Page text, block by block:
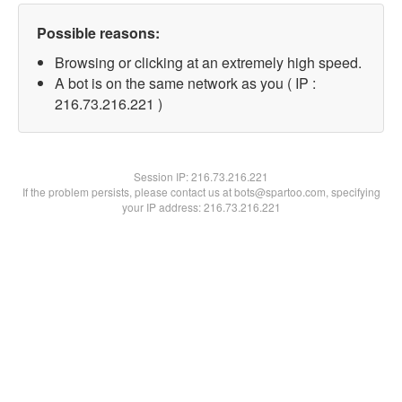
Possible reasons:
Browsing or clicking at an extremely high speed.
A bot is on the same network as you ( IP :
216.73.216.221 )
Session IP:216.73.216.221
If the problem persists, please contact us at bots@spartoo.com, specifying
your IP address: 216.73.216.221